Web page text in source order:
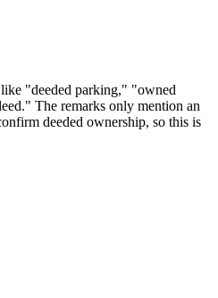
"deeded parking," "owned
The remarks only mention an
deeded ownership, so this is